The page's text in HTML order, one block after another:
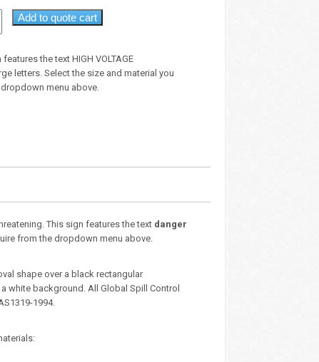
Add to quote cart
the text HIGH VOLTAGE
letters. Select the size and material you
menu above.
This sign features the text danger
from the dropdown menu above.
shape over a black rectangular
white background. All Global Spill Control
1994.